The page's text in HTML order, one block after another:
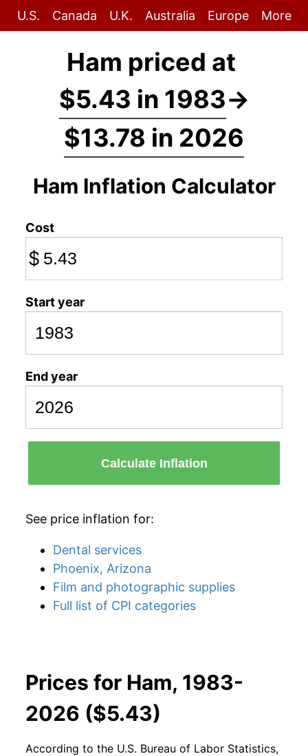
U.S. Canada U.K. Australia Europe More
Ham priced at
$5.43 in 1983→
$13.78 in 2026
Ham Inflation Calculator
Cost
$
Start year
End year
Calculate Inflation
See price inflation for:
Dental services
Phoenix, Arizona
Film and photographic supplies
Full list of CPI categories
Prices for Ham, 1983-
2026 ($5.43)
According to the U.S. Bureau of Labor Statistics,